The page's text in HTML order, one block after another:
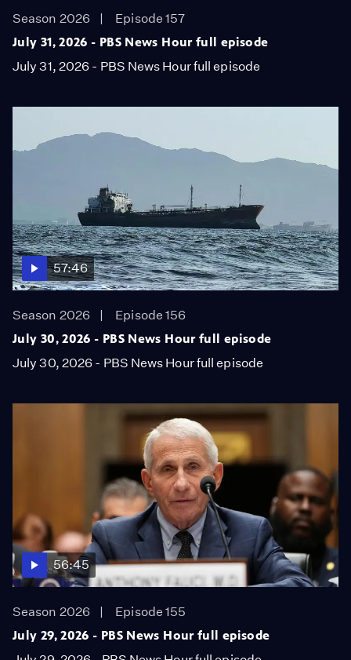
Season 2026
Episode 157
July 31, 2026 - PBS News Hour full episode
July 31, 2026 - PBS News Hour full episode
57:46
Season 2026
Episode 156
July 30, 2026 - PBS News Hour full episode
July 30, 2026 - PBS News Hour full episode
56:45
Season 2026
Episode 155
July 29, 2026 - PBS News Hour full episode